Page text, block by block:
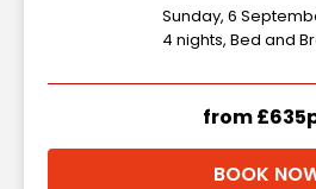
Sunday, 6
4 nights, Bed and
from
BOOK